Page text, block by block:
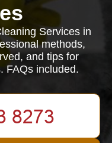
Services in
methods,
and tips for
FAQs included.